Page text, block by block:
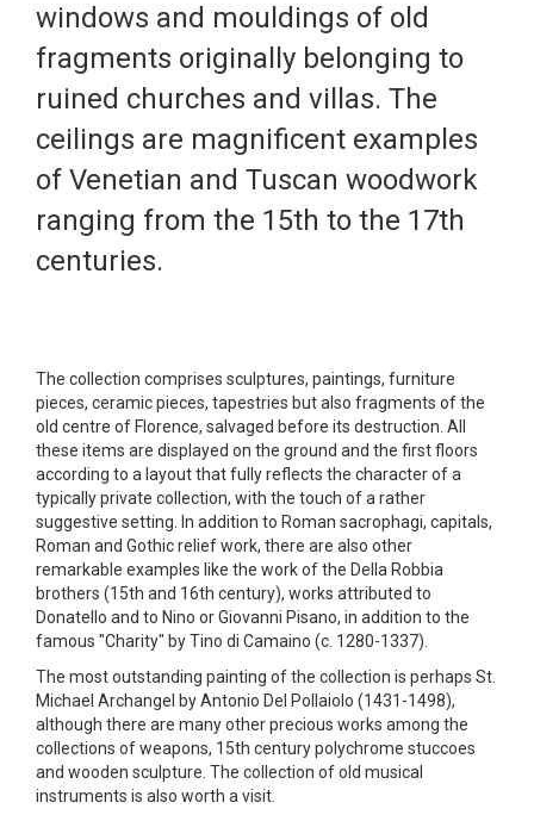
windows and mouldings of old
fragments originally belonging to
ruined churches and villas. The
ceilings are magnificent examples
of Venetian and Tuscan woodwork
ranging from the 15th to the 17th
centuries.
The collection comprises sculptures, paintings, furniture
pieces, ceramic pieces, tapestries but also fragments of the
old centre of Florence, salvaged before its destruction. All
these items are displayed on the ground and the first floors
according to a layout that fully reflects the character of a
typically private collection, with the touch of a rather
suggestive setting. In addition to Roman sacrophagi, capitals,
Roman and Gothic relief work, there are also other
remarkable examples like the work of the Della Robbia
brothers (15th and 16th century), works attributed to
Donatello and to Nino or Giovanni Pisano, in addition to the
famous "Charity" by Tino di Camaino (c. 1280-1337).
The most outstanding painting of the collection is perhaps St.
Michael Archangel by Antonio Del Pollaiolo (1431-1498),
although there are many other precious works among the
collections of weapons, 15th century polychrome stuccoes
and wooden sculpture. The collection of old musical
instruments is also worth a visit.